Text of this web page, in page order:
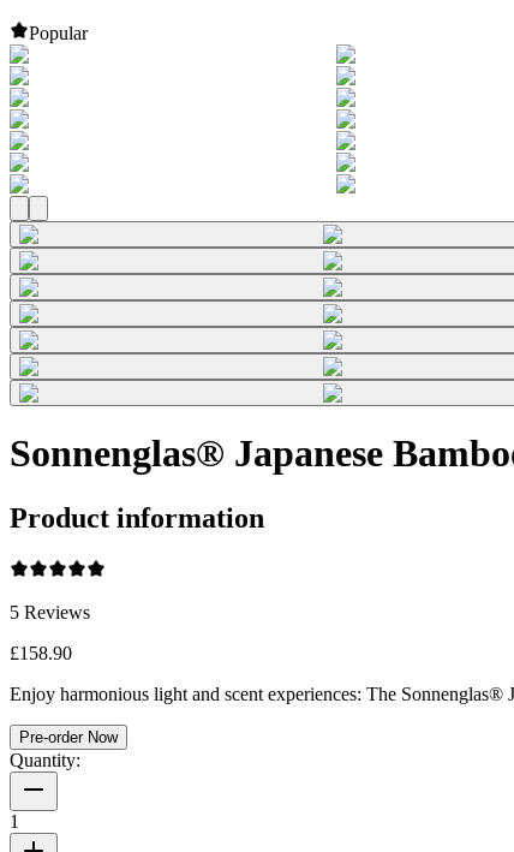
Popular
Sonnenglas® Japanese
Product information
5 Reviews
£158.90
Enjoy harmonious light and scent experiences: The
Pre-order Now
Quantity:
1